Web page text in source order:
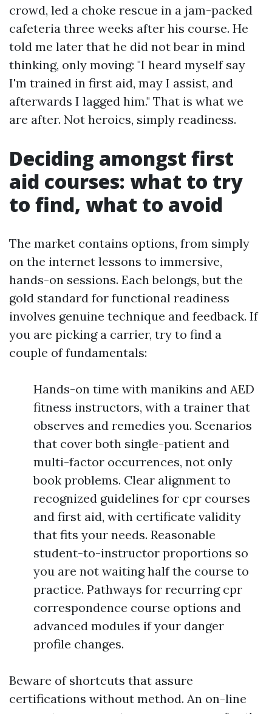
crowd, led a choke rescue in a jam-packed
cafeteria three weeks after his course. He
told me later that he did not bear in mind
thinking, only moving: "I heard myself say
I'm trained in first aid, may I assist, and
afterwards I lagged him." That is what we
are after. Not heroics, simply readiness.
Deciding amongst first
aid courses: what to try
to find, what to avoid
The market contains options, from simply
on the internet lessons to immersive,
hands-on sessions. Each belongs, but the
gold standard for functional readiness
involves genuine technique and feedback. If
you are picking a carrier, try to find a
couple of fundamentals:
Hands-on time with manikins and AED
fitness instructors, with a trainer that
observes and remedies you. Scenarios
that cover both single-patient and
multi-factor occurrences, not only
book problems. Clear alignment to
recognized guidelines for cpr courses
and first aid, with certificate validity
that fits your needs. Reasonable
student-to-instructor proportions so
you are not waiting half the course to
practice. Pathways for recurring cpr
correspondence course options and
advanced modules if your danger
profile changes.
Beware of shortcuts that assure
certifications without method. An on-line